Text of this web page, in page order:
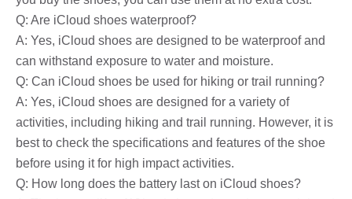
Q: Are iCloud shoes waterproof?
A: Yes, iCloud shoes are designed to be waterproof and
can withstand exposure to water and moisture.
Q: Can iCloud shoes be used for hiking or trail running?
A: Yes, iCloud shoes are designed for a variety of
activities, including hiking and trail running. However, it is
best to check the specifications and features of the shoe
before using it for high impact activities.
Q: How long does the battery last on iCloud shoes?